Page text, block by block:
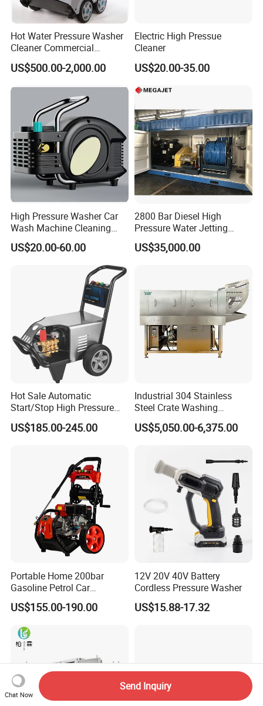
Hot Water Pressure Washer
Cleaner Commercial
Industry Heavy Duty
Pressure Cleaner 150bar
US$500.00-2,000.00
Electric High Pressue
Cleaner
US$20.00-35.00
High Pressure Washer Car
Wash Machine Cleaning
Equipment Automatic Water
Jet Cleaner for Cleaning
US$20.00-60.00
2800 Bar Diesel High
Pressure Water Jetting
Pump
US$35,000.00
Hot Sale Automatic
Start/Stop High Pressure
Electric Portable Car Washer
Cleaning Machine
US$185.00-245.00
Industrial 304 Stainless
Steel Crate Washing
Machine for Slaughter
House
US$5,050.00-6,375.00
Portable Home 200bar
Gasoline Petrol Car
Cleaning Super Water High
Pressure Washer
US$155.00-190.00
12V 20V 40V Battery
Cordless Pressure Washer
US$15.88-17.32
Chat Now
Send Inquiry